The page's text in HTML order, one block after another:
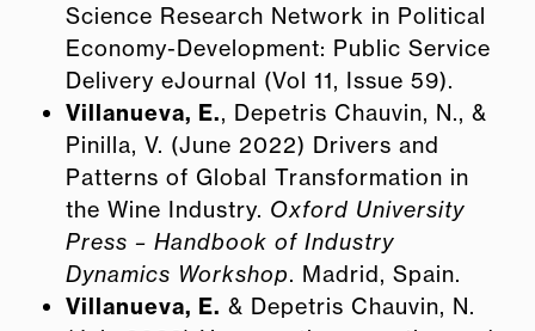
Science Research Network in Political
Economy-Development: Public Service
Delivery eJournal (Vol 11, Issue 59).
Villanueva, E., Depetris Chauvin, N., &
Pinilla, V. (June 2022) Drivers and
Patterns of Global Transformation in
the Wine Industry. Oxford University
Press – Handbook of Industry
Dynamics Workshop. Madrid, Spain.
Villanueva, E. & Depetris Chauvin, N.